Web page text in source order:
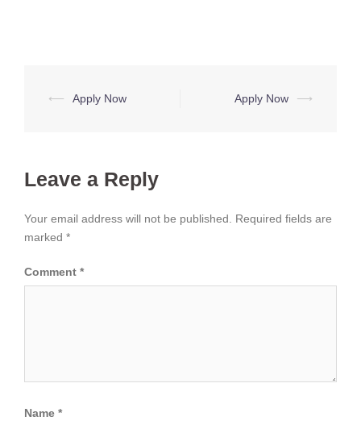
Post
⟵ Apply Now Apply Now ⟶
Leave a Reply
Your email address will not be published.
Required fields are
marked *
Comment *
Name *